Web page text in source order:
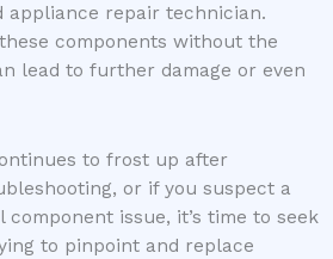
appliance repair technician.
components without the
lead to further damage or even
to frost up after
or if you suspect a
issue, it’s time to seek
to pinpoint and replace